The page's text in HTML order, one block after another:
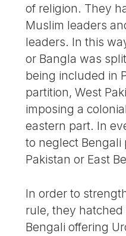
of religion. They
Muslim leaders
leaders. In this
or Bangla was
being included in
partition, West
imposing a
eastern part. In
to neglect Bengali
Pakistan or East
In order to
rule, they
Bengali offering